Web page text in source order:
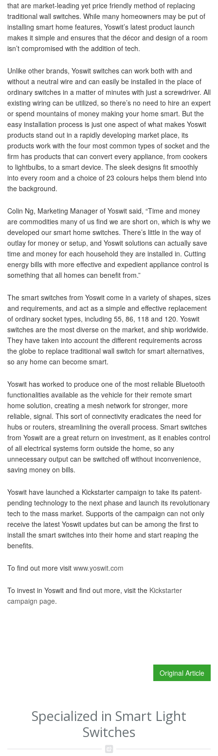
that are market-leading yet price friendly method of replacing
traditional wall switches. While many homeowners may be put of
installing smart home features, Yoswit’s latest product launch
makes it simple and ensures that the décor and design of a room
isn’t compromised with the addition of tech.
Unlike other brands, Yoswit switches can work both with and
without a neutral wire and can easily be installed in the place of
ordinary switches in a matter of minutes with just a screwdriver. All
existing wiring can be utilized, so there’s no need to hire an expert
or spend mountains of money making your home smart. But the
easy installation process is just one aspect of what makes Yoswit
products stand out in a rapidly developing market place, its
products work with the four most common types of socket and the
firm has products that can convert every appliance, from cookers
to lightbulbs, to a smart device. The sleek designs fit smoothly
into every room and a choice of 23 colours helps them blend into
the background.
Colin Ng, Marketing Manager of Yoswit said, “Time and money
are commodities many of us find we are short on, which is why we
developed our smart home switches. There’s little in the way of
outlay for money or setup, and Yoswit solutions can actually save
time and money for each household they are installed in. Cutting
energy bills with more effective and expedient appliance control is
something that all homes can benefit from.”
The smart switches from Yoswit come in a variety of shapes, sizes
and requirements, and act as a simple and effective replacement
of ordinary socket types, including 55, 86, 118 and 120. Yoswit
switches are the most diverse on the market, and ship worldwide.
They have taken into account the different requirements across
the globe to replace traditional wall switch for smart alternatives,
so any home can become smart.
Yoswit has worked to produce one of the most reliable Bluetooth
functionalities available as the vehicle for their remote smart
home solution, creating a mesh network for stronger, more
reliable, signal. This sort of connectivity eradicates the need for
hubs or routers, streamlining the overall process. Smart switches
from Yoswit are a great return on investment, as it enables control
of all electrical systems form outside the home, so any
unnecessary output can be switched off without inconvenience,
saving money on bills.
Yoswit have launched a Kickstarter campaign to take its patent-
pending technology to the next phase and launch its revolutionary
tech to the mass market. Supports of the campaign can not only
receive the latest Yoswit updates but can be among the first to
install the smart switches into their home and start reaping the
benefits.
To find out more visit www.yoswit.com
To invest in Yoswit and find out more, visit the Kickstarter
campaign page.
Original Article
Specialized in Smart Light
Switches